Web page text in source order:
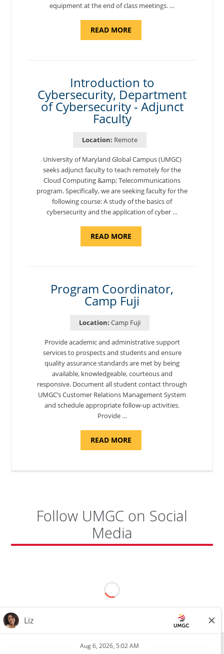
equipment at the end of class meetings. …
READ MOREABOUT
SUPPORT
Introduction to
Cybersecurity, Department
of Cybersecurity - Adjunct
Faculty
Location: Remote
University of Maryland Global Campus (UMGC)
seeks adjunct faculty to teach remotely for the
Cloud Computing &amp; Telecommunications
program. Specifically, we are seeking faculty for the
following course: A study of the basics of
cybersecurity and the application of cyber …
READ MOREABOUT
-
ADJUNCT
FACULTY"
Program Coordinator,
Camp Fuji
Location: Camp Fuji
Provide academic and administrative support
services to prospects and students and ensure
quality assurance standards are met by being
available, knowledgeable, courteous and
responsive. Document all student contact through
UMGC’s Customer Relations Management System
and schedule appropriate follow-up activities.
Provide …
READ MOREABOUT
COORDINATOR,
Follow UMGC on Social
Media